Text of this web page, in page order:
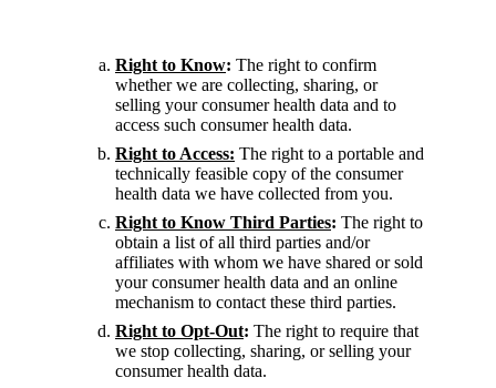
Right to Know: The right to confirm
whether we are collecting, sharing, or
selling your consumer health data and to
access such consumer health data.
Right to Access: The right to a portable and
technically feasible copy of the consumer
health data we have collected from you.
Right to Know Third Parties: The right to
obtain a list of all third parties and/or
affiliates with whom we have shared or sold
your consumer health data and an online
mechanism to contact these third parties.
Right to Opt-Out: The right to require that
we stop collecting, sharing, or selling your
consumer health data.